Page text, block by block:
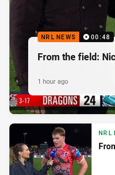
NRL NEWS 00:48
From the field:
1 hour ago
NRL